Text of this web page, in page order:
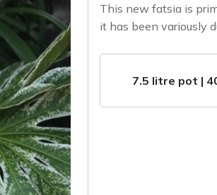
This new fatsia is
it has been variously
7.5 litre pot |